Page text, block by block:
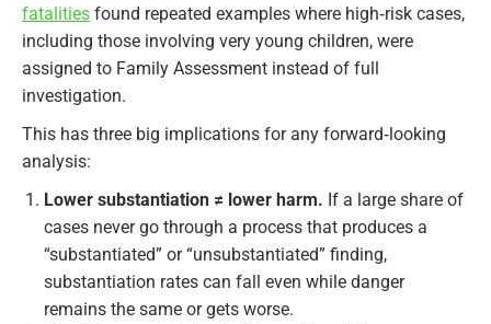
fatalities found repeated examples where high‑risk cases,
including those involving very young children, were
assigned to Family Assessment instead of full
investigation.
This has three big implications for any forward‑looking
analysis:
Lower substantiation ≠ lower harm. If a large share of
cases never go through a process that produces a
“substantiated” or “unsubstantiated” finding,
substantiation rates can fall even while danger
remains the same or gets worse.